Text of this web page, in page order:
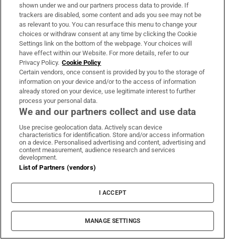
Rocco Macari, owner of Italian-Irish
chippers, leaves estate valued at more than
€2.2m
LATEST STORIES
The number of Pioneer pins has fallen – but so
too has alcohol consumption
Ireland’s Aaron McKenna claims middleweight
world title in Dublin
Thai school shooting deaths rise to eight after
shown under we and our partners process data to provide. If
trackers are disabled, some content and ads you see may not be
as relevant to you. You can resurface this menu to change your
choices or withdraw consent at any time by clicking the Cookie
Settings link on the bottom of the webpage. Your choices will
have effect within our Website. For more details, refer to our
Privacy Policy. Cookie Policy
Certain vendors, once consent is provided by you to the storage of
information on your device and/or to the access of information
already stored on your device, use legitimate interest to further
process your personal data.
We and our partners collect and use data
Use precise geolocation data. Actively scan device
characteristics for identification. Store and/or access information
on a device. Personalised advertising and content, advertising and
content measurement, audience research and services
development.
List of Partners (vendors)
I ACCEPT
MANAGE SETTINGS